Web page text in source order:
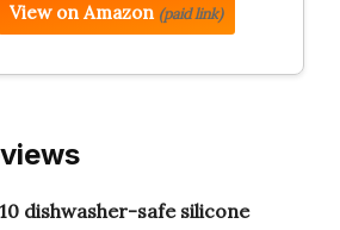
View on Amazon (paid link)
dishwasher-safe silicone